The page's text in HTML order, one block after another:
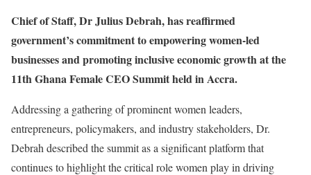
Chief of Staff, Dr Julius Debrah, has reaffirmed
government’s commitment to empowering women-led
businesses and promoting inclusive economic growth at the
11th Ghana Female CEO Summit held in Accra.
Addressing a gathering of prominent women leaders,
entrepreneurs, policymakers, and industry stakeholders, Dr.
Debrah described the summit as a significant platform that
continues to highlight the critical role women play in driving